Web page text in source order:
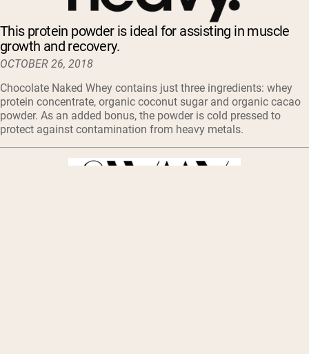
This protein powder is ideal for assisting in muscle
growth and recovery.
OCTOBER 26, 2018
Chocolate Naked Whey contains just three ingredients: whey
protein concentrate, organic coconut sugar and organic cacao
powder. As an added bonus, the powder is cold pressed to
protect against contamination from heavy metals.